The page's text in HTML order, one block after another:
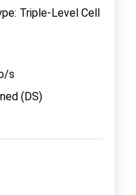
Triple-Level Cell
s
(DS)